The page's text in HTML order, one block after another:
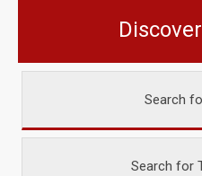
Search
Search for